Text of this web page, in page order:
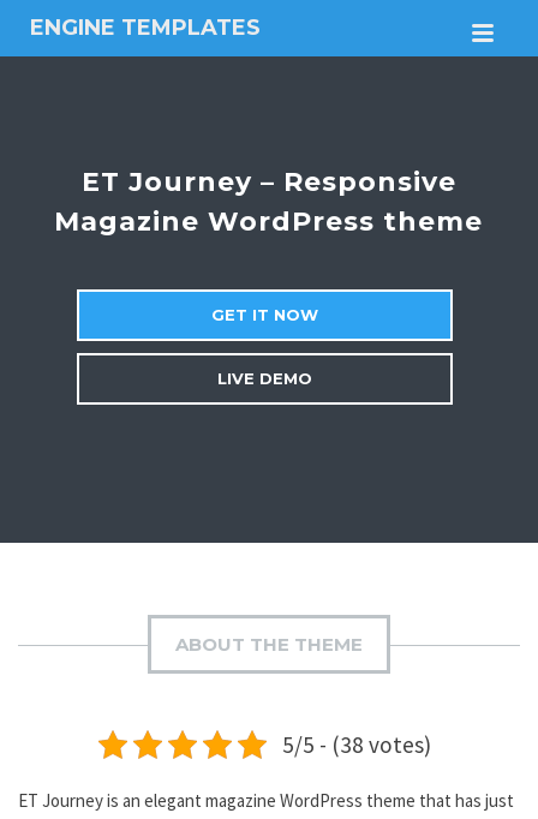
ENGINE TEMPLATES
Free
themesET Journey – Responsive
Magazine WordPress theme
GET IT NOW
LIVE DEMO
ABOUT THE THEME
5/5 - (38 votes)
ET Journey is an elegant magazine WordPress theme that has just